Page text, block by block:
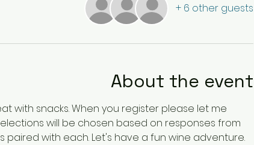
+ 6 other guests
About the event
with snacks. When you register please let me
will be chosen based on responses from
paired with each. Let's have a fun wine adventure.